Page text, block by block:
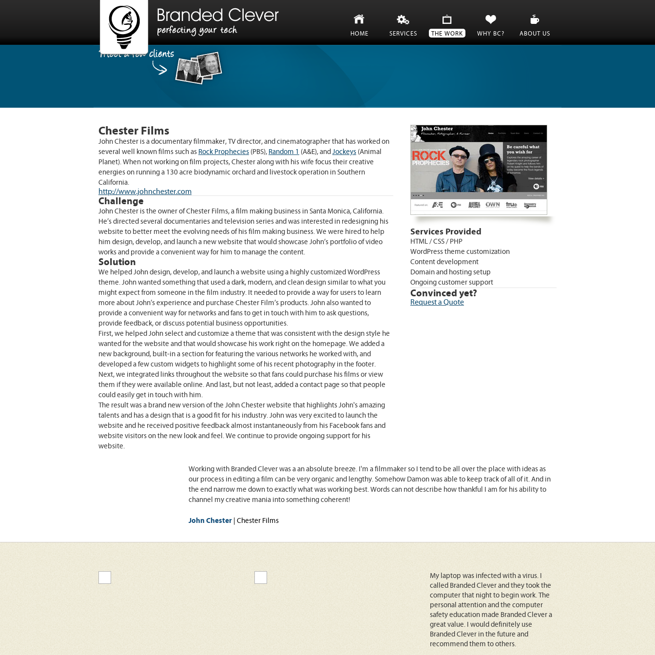
HOME SERVICES THE WORK WHY BC? ABOUT US
Have a project and need some help?
Give us a shout and we’ll get back to you quick, fast, and in a hurry.
Chester Films
John Chester is a documentary filmmaker, TV director, and cinematographer that has worked on
several well known films such as Rock Prophecies (PBS), Random 1 (A&E), and Jockeys (Animal
Planet). When not working on film projects, Chester along with his wife focus their creative
energies on running a 130 acre biodynamic orchard and livestock operation in Southern
California.
http://www.johnchester.com
Challenge
John Chester is the owner of Chester Films, a film making business in Santa Monica, California.
He’s directed several documentaries and television series and was interested in redesigning his
website to better meet the evolving needs of his film making business. We were hired to help
him design, develop, and launch a new website that would showcase John’s portfolio of video
works and provide a convenient way for him to manage the content.
Solution
We helped John design, develop, and launch a website using a highly customized WordPress
theme. John wanted something that used a dark, modern, and clean design similar to what you
might expect from someone in the film industry. It needed to provide a way for users to learn
more about John’s experience and purchase Chester Film’s products. John also wanted to
provide a convenient way for networks and fans to get in touch with him to ask questions,
provide feedback, or discuss potential business opportunities.
First, we helped John select and customize a theme that was consistent with the design style he
wanted for the website and that would showcase his work right on the homepage. We added a
new background, built-in a section for featuring the various networks he worked with, and
developed a few custom widgets to highlight some of his recent photography in the footer.
Next, we integrated links throughout the website so that fans could purchase his films or view
them if they were available online. And last, but not least, added a contact page so that people
could easily get in touch with him.
The result was a brand new version of the John Chester website that highlights John's amazing
talents and has a design that is a good fit for his industry. John was very excited to launch the
website and he received positive feedback almost instantaneously from his Facebook fans and
website visitors on the new look and feel. We continue to provide ongoing support for his
website.
Services Provided
HTML / CSS / PHP
WordPress theme customization
Content development
Domain and hosting setup
Ongoing customer support
Convinced yet?
Request a Quote
Working with Branded Clever was a an absolute breeze. I'm a filmmaker so I tend to be all over the place with ideas as
our process in editing a film can be very organic and lengthy. Somehow Damon was able to keep track of all of it. And in
the end narrow me down to exactly what was working best. Words can not describe how thankful I am for his ability to
channel my creative mania into something coherent!
John Chester | Chester Films
My laptop was infected with a virus. I
called Branded Clever and they took the
computer that night to begin work. The
personal attention and the computer
safety education made Branded Clever a
great value. I would definitely use
Branded Clever in the future and
recommend them to others.